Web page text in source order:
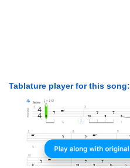
Tablature player for this song: